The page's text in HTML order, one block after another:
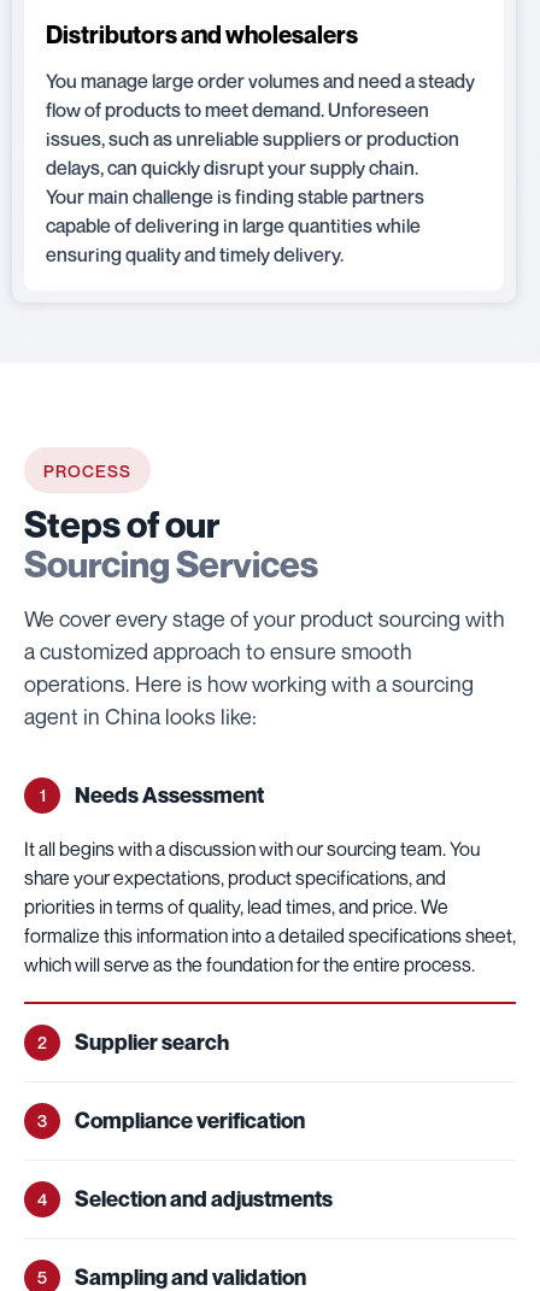
Distributors and wholesalers
You manage large order volumes and need a steady
flow of products to meet demand. Unforeseen
issues, such as unreliable suppliers or production
delays, can quickly disrupt your supply chain.
Your main challenge is finding stable partners
capable of delivering in large quantities while
ensuring quality and timely delivery.
PROCESS
Steps of our
Sourcing Services
We cover every stage of your product sourcing with
a customized approach to ensure smooth
operations. Here is how working with a sourcing
agent in China looks like:
1 Needs Assessment
It all begins with a discussion with our sourcing team. You
share your expectations, product specifications, and
priorities in terms of quality, lead times, and price. We
formalize this information into a detailed specifications sheet,
which will serve as the foundation for the entire process.
2 Supplier search
3 Compliance verification
4 Selection and adjustments
5 Sampling and validation